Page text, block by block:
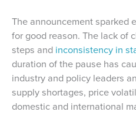
The announcement sparked
for good reason. The lack of
steps and inconsistency in
duration of the pause has
industry and policy leaders
supply shortages, price
domestic and international